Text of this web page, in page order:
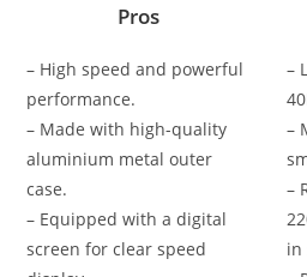
Pros
– High speed and powerful
performance.
– Made with high-quality
aluminium metal outer
case.
– Equipped with a digital
screen for clear speed
–
–
–
in